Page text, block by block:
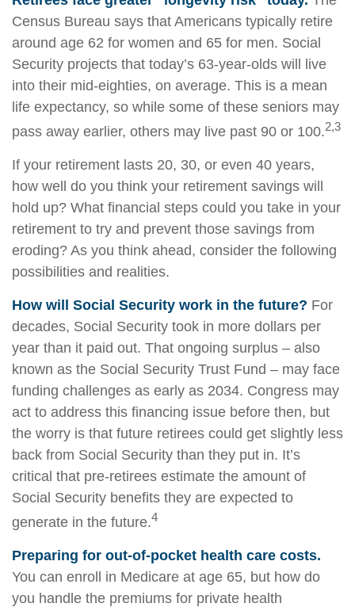
Census Bureau says that Americans typically retire
around age 62 for women and 65 for men. Social
Security projects that today’s 63-year-olds will live
into their mid-eighties, on average. This is a mean
life expectancy, so while some of these seniors may
pass away earlier, others may live past 90 or 100.2,3
If your retirement lasts 20, 30, or even 40 years,
how well do you think your retirement savings will
hold up? What financial steps could you take in your
retirement to try and prevent those savings from
eroding? As you think ahead, consider the following
possibilities and realities.
How will Social Security work in the future? For
decades, Social Security took in more dollars per
year than it paid out. That ongoing surplus – also
known as the Social Security Trust Fund – may face
funding challenges as early as 2034. Congress may
act to address this financing issue before then, but
the worry is that future retirees could get slightly less
back from Social Security than they put in. It’s
critical that pre-retirees estimate the amount of
Social Security benefits they are expected to
generate in the future.4
Preparing for out-of-pocket health care costs.
You can enroll in Medicare at age 65, but how do
you handle the premiums for private health